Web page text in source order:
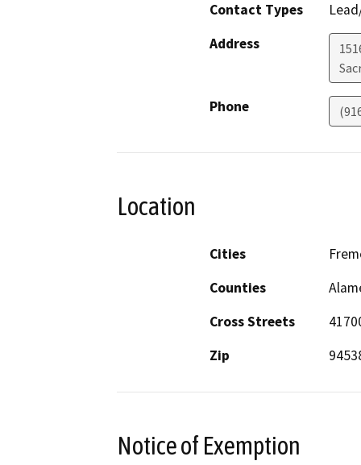
Contact Types
Address
Phone
Location
Cities
Counties
Cross Streets
Zip
Notice of Exemption